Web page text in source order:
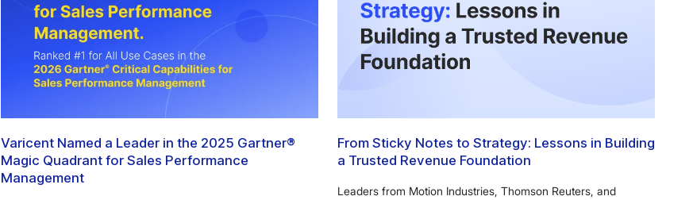
Varicent Named a Leader in the 2025 Gartner®
Magic Quadrant for Sales Performance
Management
From Sticky Notes to Strategy: Lessons in Building
a Trusted Revenue Foundation
Leaders from Motion Industries, Thomson Reuters, and